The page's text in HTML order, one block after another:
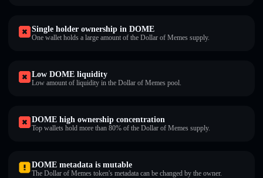
Single holder ownership in DOME
One wallet holds a large amount of the Dollar of Memes supply.
Low DOME liquidity
Low amount of liquidity in the Dollar of Memes pool.
DOME high ownership concentration
Top wallets hold more than 80% of the Dollar of Memes supply.
DOME metadata is mutable
The Dollar of Memes token's metadata can be changed by the owner.